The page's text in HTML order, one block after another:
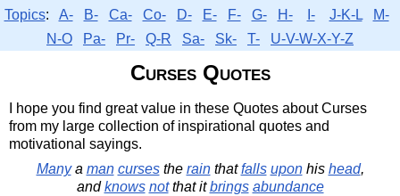
Topics: A- B- Ca- Co- D- E- F- G- H- I- J-K-L
M-
N-O
Pa- Pr- Q-R Sa- Sk- T- U-V-W-X-Y-Z
Curses Quotes
I hope you find great value in these Quotes about Curses
from my large collection of inspirational quotes and
motivational sayings.
Manya man cursesthe rainthatfalls uponhis head,
andknows notthat itbrings abundance